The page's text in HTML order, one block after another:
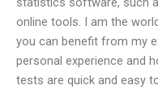
online tools. I am the
you can benefit from my
personal experience and
tests are quick and easy